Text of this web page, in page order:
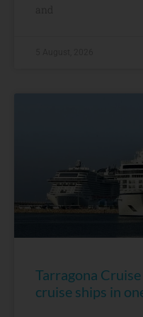
and
Tarragona
cruise ships in